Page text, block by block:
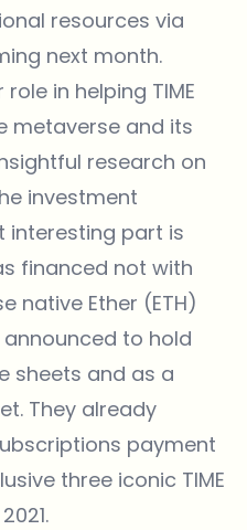
resources via
next month.
in helping TIME
metaverse and its
research on
investment
interesting part is
financed not with
native Ether (ETH)
announced to hold
sheets and as a
They already
payment
three iconic TIME